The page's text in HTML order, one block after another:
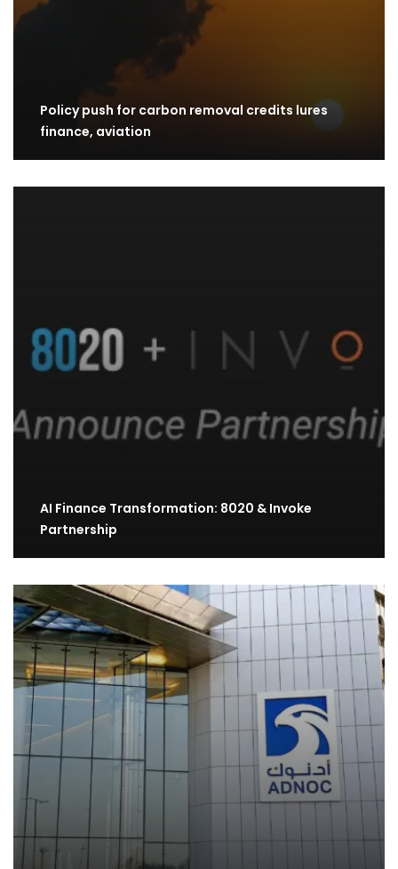
Policy push for carbon removal credits lures
finance, aviation
AI Finance Transformation: 8020 & Invoke
Partnership